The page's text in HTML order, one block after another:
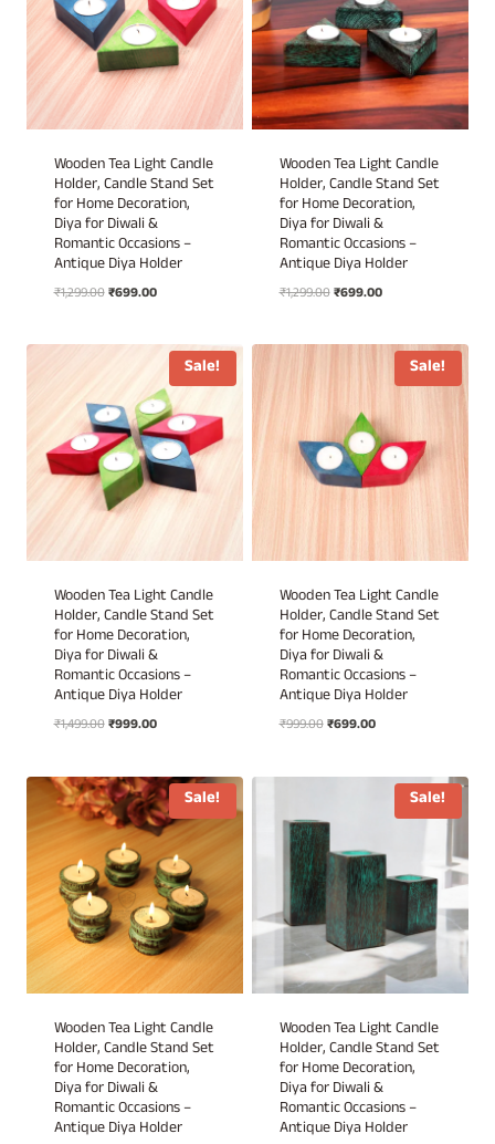
Wooden Tea Light Candle
Holder, Candle Stand Set
for Home Decoration,
Diya for Diwali &
Romantic Occasions –
Antique Diya Holder
₹1,299.00Original
₹699.00Current
₹699.00.
Wooden Tea Light Candle
Holder, Candle Stand Set
for Home Decoration,
Diya for Diwali &
Romantic Occasions –
Antique Diya Holder
₹1,299.00Original
₹699.00Current
₹699.00.
Sale!
Wooden Tea Light Candle
Holder, Candle Stand Set
for Home Decoration,
Diya for Diwali &
Romantic Occasions –
Antique Diya Holder
₹1,499.00Original
₹1,499.00.
₹999.00Current
₹999.00.
Sale!
Wooden Tea Light Candle
Holder, Candle Stand Set
for Home Decoration,
Diya for Diwali &
Romantic Occasions –
Antique Diya Holder
₹999.00Original
₹699.00Current
₹699.00.
Sale!
Wooden Tea Light Candle
Holder, Candle Stand Set
for Home Decoration,
Diya for Diwali &
Romantic Occasions –
Antique Diya Holder
Sale!
Wooden Tea Light Candle
Holder, Candle Stand Set
for Home Decoration,
Diya for Diwali &
Romantic Occasions –
Antique Diya Holder